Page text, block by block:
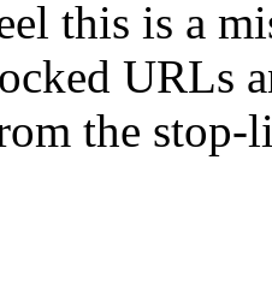
this is a
URLs
the stop-